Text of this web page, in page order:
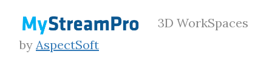
3D WorkSpaces
by AspectSoft